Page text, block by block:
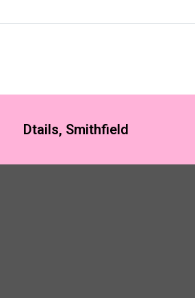
Dtails, Smithfield